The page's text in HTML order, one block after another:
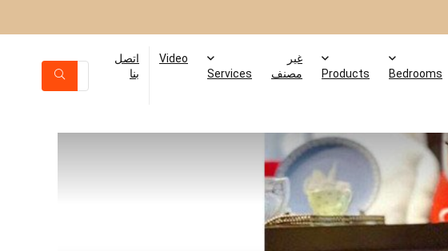
Bedrooms
Products
غير
مصنف
Services
Video
اتصل
بنا